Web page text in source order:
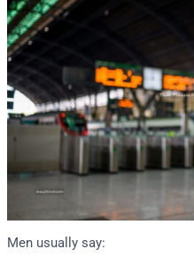
Men usually say: